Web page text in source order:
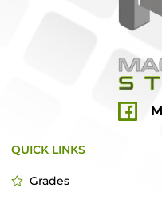
QUICK LINKS
Grades